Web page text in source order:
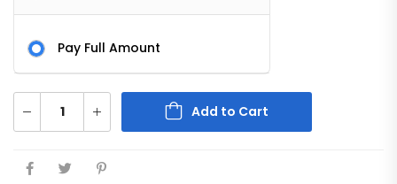
Pay Full Amount
Add to Cart